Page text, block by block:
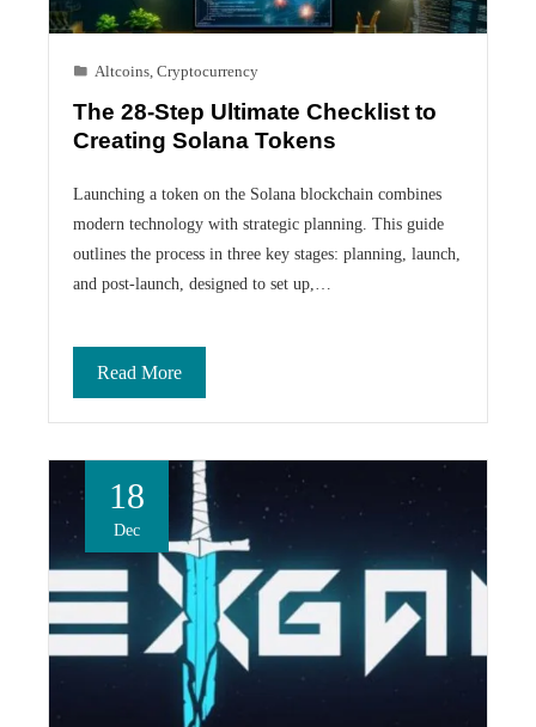
Altcoins, Cryptocurrency
The 28-Step Ultimate Checklist to
Creating Solana Tokens
Launching a token on the Solana blockchain combines
modern technology with strategic planning. This guide
outlines the process in three key stages: planning, launch,
and post-launch, designed to set up,…
Read More
18
Dec